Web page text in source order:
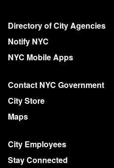
More on NYC.gov
Directory of City Agencies
Notify NYC
NYC Mobile Apps
Contact NYC Government
City Store
Maps
City Employees
Stay Connected